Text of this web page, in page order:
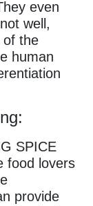
even
well,
of the
human
SPICE
food lovers
provide